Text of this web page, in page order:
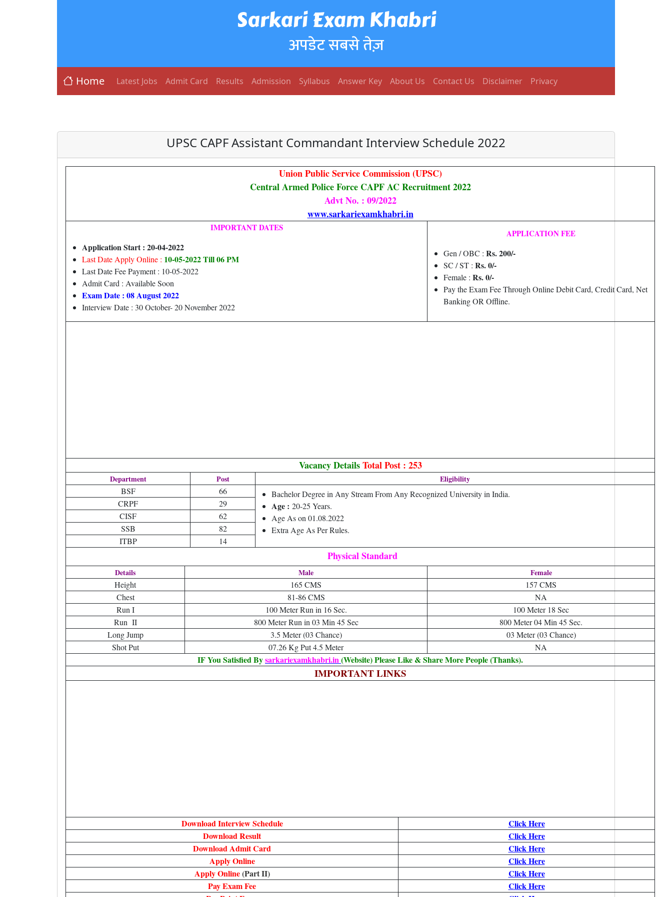
Sarkari Exam Khabri
अपडेट सबसे तेज़
Home Latest Jobs Admit Card Results Admission Syllabus Answer Key About Us Contact Us Disclaimer Privacy
UPSC CAPF Assistant Commandant Interview Schedule 2022
Union Public Service Commission (UPSC)
Central Armed Police Force CAPF AC Recruitment 2022
Advt No. : 09/2022
www.sarkariexamkhabri.in
IMPORTANT DATES
Application Start : 20-04-2022
Last Date Apply Online : 10-05-2022 Till 06 PM
Last Date Fee Payment : 10-05-2022
Admit Card : Available Soon
Exam Date : 08 August 2022
Interview Date : 30 October- 20 November 2022
APPLICATION FEE
Gen / OBC : Rs. 200/-
SC / ST : Rs. 0/-
Female : Rs. 0/-
Pay the Exam Fee Through Online Debit Card, Credit Card, Net
Banking OR Offline.
Vacancy DetailsTotal Post : 253
Department Post
Eligibility
BSF
66 Bachelor Degree in Any Stream From Any Recognized University in India.
Age : 20-25 Years.
Age As on 01.08.2022
Extra Age As Per Rules.
CRPF
29
CISF
62
SSB
82
ITBP
14
Physical Standard
Details Male
Female
Height
165 CMS
157 CMS
Chest
81-86 CMS
NA
Run I
100 Meter Run in 16 Sec.
100 Meter 18 Sec
Run II
800 Meter Run in 03 Min 45 Sec
800 Meter 04 Min 45 Sec.
Long Jump
3.5 Meter (03 Chance)
03 Meter (03 Chance)
Shot Put
07.26 Kg Put 4.5 Meter NA
IF You Satisfied Bysarkariexamkhabri.in(Website) Please Like & Share More People (Thanks).
IMPORTANT LINKS
Download Interview Schedule
Click Here
Download Result
Click Here
Download Admit Card
Click Here
Apply Online
Click Here
Apply Online(Part II)
Click Here
Pay Exam Fee
Click Here